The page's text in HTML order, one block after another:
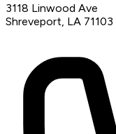
3118 Linwood Ave
Shreveport, LA 71103